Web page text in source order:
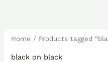
Home / Products tagged
black on black